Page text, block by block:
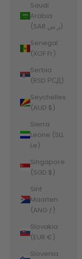
Saudi
Arabia
(SAR ر.س)
Senegal
(XOF Fr)
Serbia
(RSD РСД)
Seychelles
(AUD $)
Sierra
Leone (SLL
Le)
Singapore
(SGD $)
Sint
Maarten
(ANG ƒ)
Slovakia
(EUR €)
Slovenia